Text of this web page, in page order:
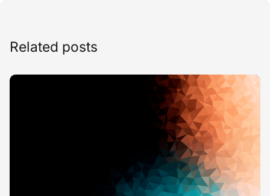
Related posts